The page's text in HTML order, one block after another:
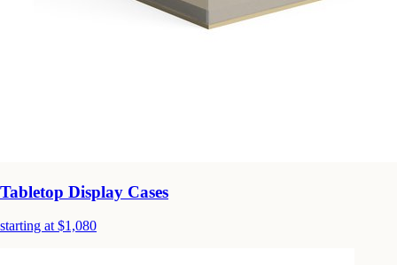
Tabletop Display Cases
starting at $1,080